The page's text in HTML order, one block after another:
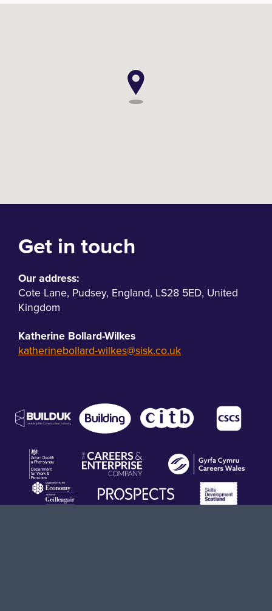
Get in touch
Our address:
Cote Lane, Pudsey, England, LS28 5ED, United
Kingdom
Katherine Bollard-Wilkes
katherinebollard-wilkes@sisk.co.uk